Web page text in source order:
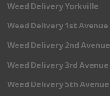
Weed Delivery Yorkville
Weed Delivery 1st Avenue
Weed Delivery 2nd Avenue
Weed Delivery 3rd Avenue
Weed Delivery 5th Avenue